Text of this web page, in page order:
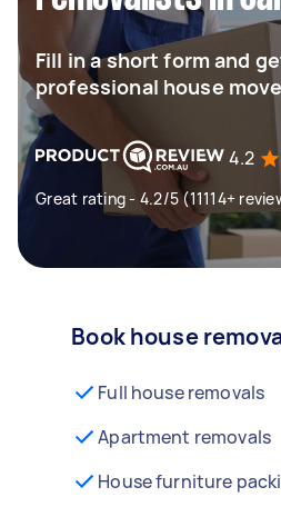
Fill in a short form and
professional house
4.2
Great rating - 4.2/5 (11114+
Book house
Full house removals
Apartment removals
House furniture